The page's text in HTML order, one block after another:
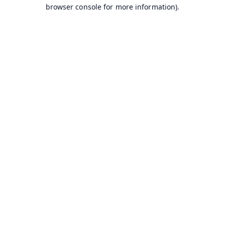
browser console for more information).